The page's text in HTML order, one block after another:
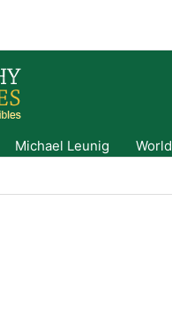
Michael Leunig
World